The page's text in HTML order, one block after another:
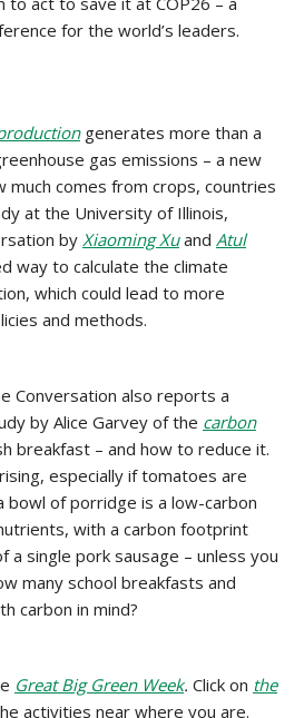
for the world’s leaders.
generates more than a
gas emissions – a new
much comes from crops, countries
at the University of Illinois,
by Xiaoming Xu and Atul
way to calculate the climate
which could lead to more
and methods.
Conversation also reports a
by Alice Garvey of the carbon
breakfast – and how to reduce it.
especially if tomatoes are
bowl of porridge is a low-carbon
with a carbon footprint
single pork sausage – unless you
many school breakfasts and
carbon in mind?
Great Big Green Week. Click on the
activities near where you are.